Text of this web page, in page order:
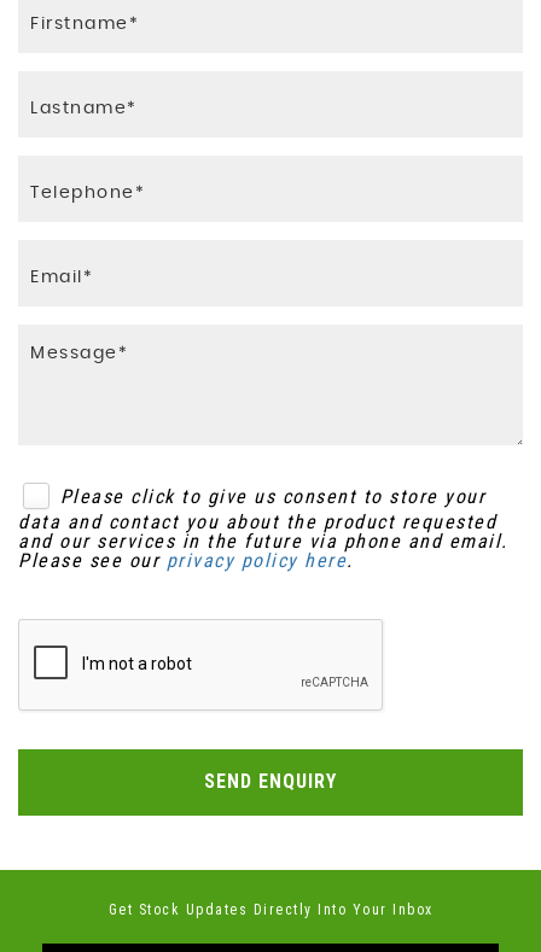
Please click to give us consent to store your
data and contact you about the product requested
and our services in the future via phone and email.
Please see our privacy policy here.
SEND ENQUIRY
Get Stock Updates Directly Into Your Inbox